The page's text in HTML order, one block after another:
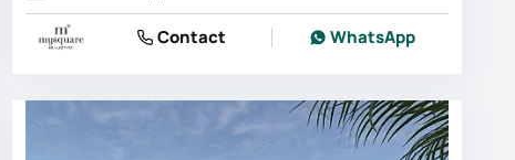
Contact WhatsApp